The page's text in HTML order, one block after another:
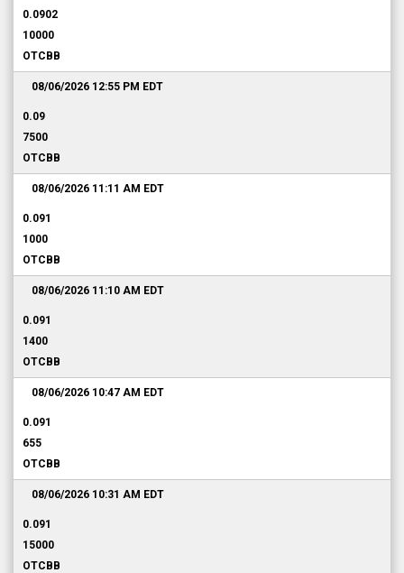
0.0902
10000
OTCBB
08/06/2026 12:55 PM EDT
0.09
7500
OTCBB
08/06/2026 11:11 AM EDT
0.091
1000
OTCBB
08/06/2026 11:10 AM EDT
0.091
1400
OTCBB
08/06/2026 10:47 AM EDT
0.091
655
OTCBB
08/06/2026 10:31 AM EDT
0.091
15000
OTCBB